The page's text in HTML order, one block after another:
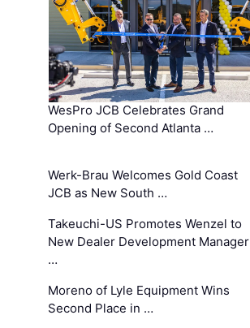
WesPro JCB Celebrates Grand
Opening of Second Atlanta …
Werk-Brau Welcomes Gold Coast
JCB as New South …
Takeuchi-US Promotes Wenzel to
New Dealer Development Manager
…
Moreno of Lyle Equipment Wins
Second Place in …